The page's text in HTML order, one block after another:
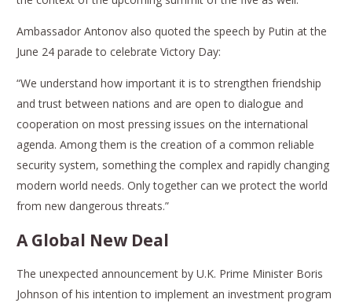
Ambassador Antonov also quoted the speech by Putin at the
June 24 parade to celebrate Victory Day:
“We understand how important it is to strengthen friendship
and trust between nations and are open to dialogue and
cooperation on most pressing issues on the international
agenda. Among them is the creation of a common reliable
security system, something the complex and rapidly changing
modern world needs. Only together can we protect the world
from new dangerous threats.”
A Global New Deal
The unexpected announcement by U.K. Prime Minister Boris
Johnson of his intention to implement an investment program